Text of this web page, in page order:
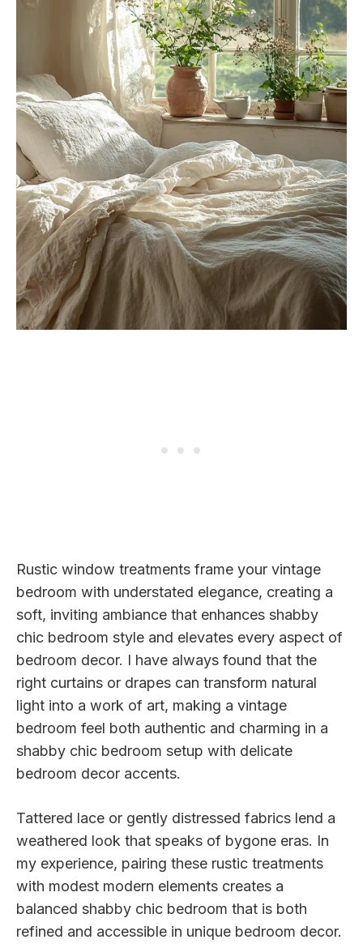
Rustic window treatments frame your vintage
bedroom with understated elegance, creating a
soft, inviting ambiance that enhances shabby
chic bedroom style and elevates every aspect of
bedroom decor. I have always found that the
right curtains or drapes can transform natural
light into a work of art, making a vintage
bedroom feel both authentic and charming in a
shabby chic bedroom setup with delicate
bedroom decor accents.
Tattered lace or gently distressed fabrics lend a
weathered look that speaks of bygone eras. In
my experience, pairing these rustic treatments
with modest modern elements creates a
balanced shabby chic bedroom that is both
refined and accessible in unique bedroom decor.